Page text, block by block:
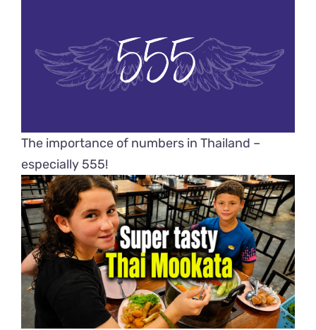
The importance of numbers in Thailand –
especially 555!